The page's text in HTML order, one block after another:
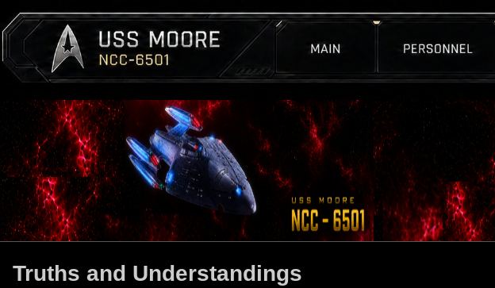
Truths and Understandings